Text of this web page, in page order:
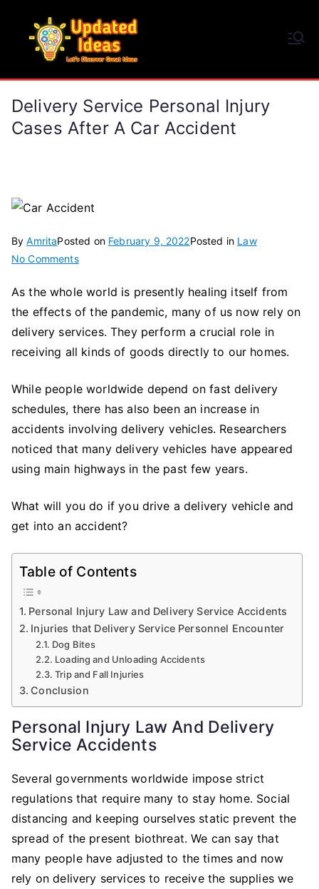
content
Delivery Service Personal Injury
Cases After A Car Accident
ByAmritaPosted on February 9, 2022Posted in Law
No Commentson
Service
Personal
Injury
Cases
As the whole world is presently healing itself from
the effects of the pandemic, many of us now rely on
delivery services. They perform a crucial role in
receiving all kinds of goods directly to our homes.
While people worldwide depend on fast delivery
schedules, there has also been an increase in
accidents involving delivery vehicles. Researchers
noticed that many delivery vehicles have appeared
using main highways in the past few years.
What will you do if you drive a delivery vehicle and
get into an accident?
Table of Contents
Personal Injury Law and Delivery Service Accidents
Injuries that Delivery Service Personnel Encounter
Dog Bites
Loading and Unloading Accidents
Trip and Fall Injuries
Conclusion
Personal Injury Law And Delivery
Service Accidents
Several governments worldwide impose strict
regulations that require many to stay home. Social
distancing and keeping ourselves static prevent the
spread of the present biothreat. We can say that
many people have adjusted to the times and now
rely on delivery services to receive the supplies we